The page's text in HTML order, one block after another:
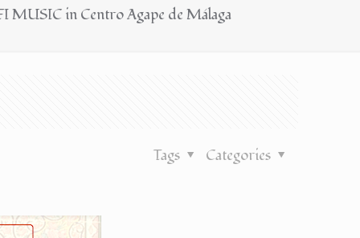
in Centro Agape de Málaga
Categories
Tags